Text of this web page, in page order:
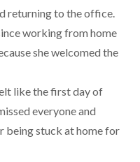
returning to the office.
working from home
she welcomed the
like the first day of
everyone and
being stuck at home for